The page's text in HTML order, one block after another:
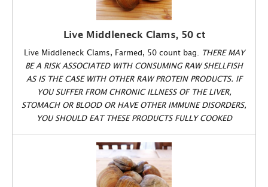
Live Middleneck Clams, 50 ct
Live Middleneck Clams, Farmed, 50 count bag.
THERE MAY
BE A RISK ASSOCIATED WITH CONSUMING RAW SHELLFISH
AS IS THE CASE WITH OTHER RAW PROTEIN PRODUCTS. IF
YOU SUFFER FROM CHRONIC ILLNESS OF THE LIVER,
STOMACH OR BLOOD OR HAVE OTHER IMMUNE DISORDERS,
YOU SHOULD EAT THESE PRODUCTS FULLY COOKED